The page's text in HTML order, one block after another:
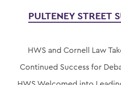
PULTENEY STREET
HWS and Cornell Law
Continued Success for